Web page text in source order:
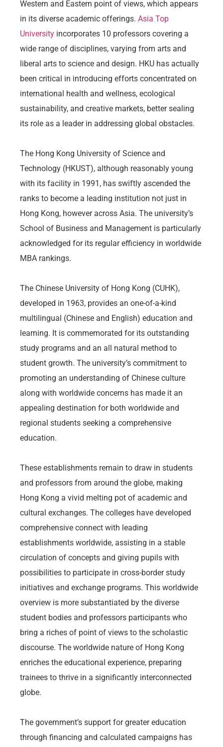
Western and Eastern point of views, which appears
in its diverse academic offerings. Asia Top
University incorporates 10 professors covering a
wide range of disciplines, varying from arts and
liberal arts to science and design. HKU has actually
been critical in introducing efforts concentrated on
international health and wellness, ecological
sustainability, and creative markets, better sealing
its role as a leader in addressing global obstacles.
The Hong Kong University of Science and
Technology (HKUST), although reasonably young
with its facility in 1991, has swiftly ascended the
ranks to become a leading institution not just in
Hong Kong, however across Asia. The university’s
School of Business and Management is particularly
acknowledged for its regular efficiency in worldwide
MBA rankings.
The Chinese University of Hong Kong (CUHK),
developed in 1963, provides an one-of-a-kind
multilingual (Chinese and English) education and
learning. It is commemorated for its outstanding
study programs and an all natural method to
student growth. The university’s commitment to
promoting an understanding of Chinese culture
along with worldwide concerns has made it an
appealing destination for both worldwide and
regional students seeking a comprehensive
education.
These establishments remain to draw in students
and professors from around the globe, making
Hong Kong a vivid melting pot of academic and
cultural exchanges. The colleges have developed
comprehensive connect with leading
establishments worldwide, assisting in a stable
circulation of concepts and giving pupils with
possibilities to participate in cross-border study
initiatives and exchange programs. This worldwide
overview is more substantiated by the diverse
student bodies and professors participants who
bring a riches of point of views to the scholastic
discourse. The worldwide nature of Hong Kong
enriches the educational experience, preparing
trainees to thrive in a significantly interconnected
globe.
The government’s support for greater education
through financing and calculated campaigns has